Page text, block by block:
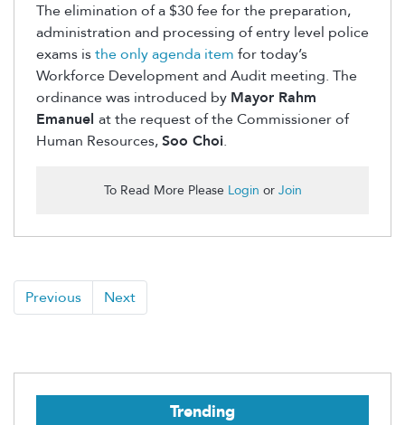
The elimination of a $30 fee for the preparation,
administration and processing of entry level police
exams isthe only agenda item for today’s
Workforce Development and Audit meeting. The
ordinance was introduced by Mayor Rahm
Emanuel at the request of the Commissioner of
Human Resources,Soo Choi.
To Read More Please Login or Join
Previous Next
Trending